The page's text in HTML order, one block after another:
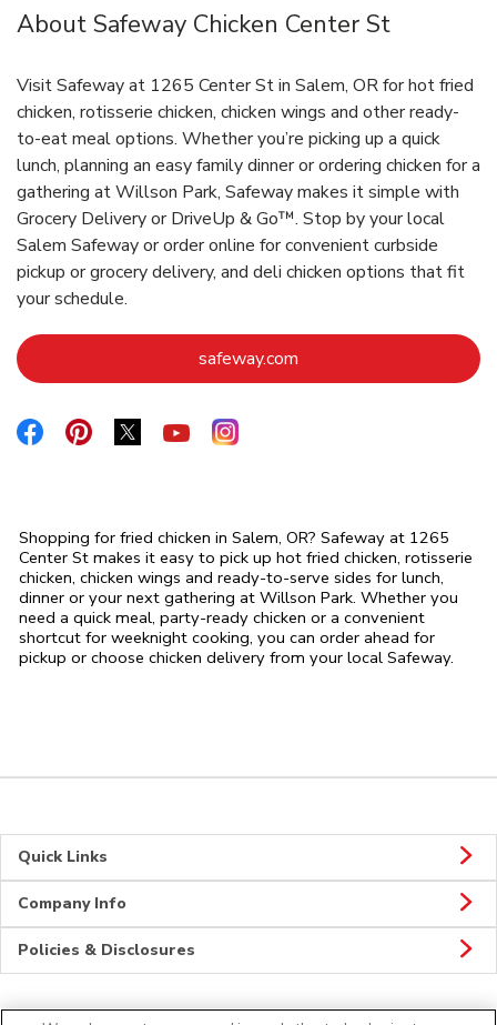
About Safeway Chicken Center St
Visit Safeway at 1265 Center St in Salem, OR for hot fried
chicken, rotisserie chicken, chicken wings and other ready-
to-eat meal options. Whether you’re picking up a quick
lunch, planning an easy family dinner or ordering chicken for a
gathering at Willson Park, Safeway makes it simple with
Grocery Delivery or DriveUp & Go™. Stop by your local
Salem Safeway or order online for convenient curbside
pickup or grocery delivery, and deli chicken options that fit
your schedule.
safeway.com
Link Opens in New Tab
Link Opens in New Tab
Link Opens in New Tab
Link Opens in New Tab
Link Opens in New Tab
Shopping for fried chicken in Salem, OR? Safeway at 1265
Center St makes it easy to pick up hot fried chicken, rotisserie
chicken, chicken wings and ready-to-serve sides for lunch,
dinner or your next gathering at Willson Park. Whether you
need a quick meal, party-ready chicken or a convenient
shortcut for weeknight cooking, you can order ahead for
pickup or choose chicken delivery from your local Safeway.
Quick Links
Company Info
Policies & Disclosures